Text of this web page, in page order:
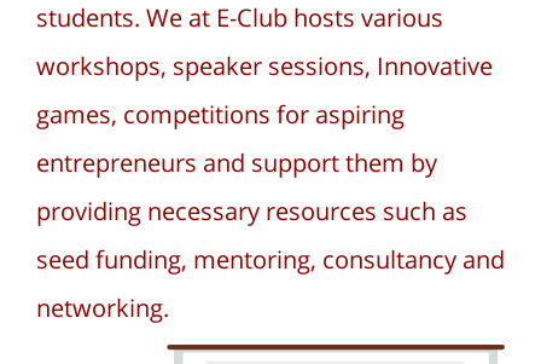
students. We at E-Club hosts various
workshops, speaker sessions, Innovative
games, competitions for aspiring
entrepreneurs and support them by
providing necessary resources such as
seed funding, mentoring, consultancy and
networking.